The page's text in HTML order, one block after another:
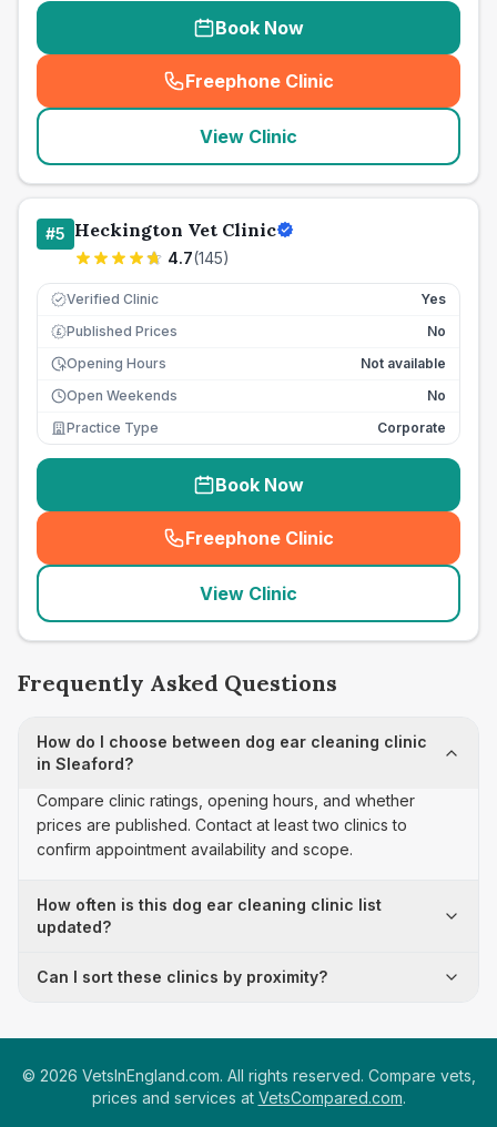
Book Now
Freephone Clinic
(seo_lab_card_freephone
View Clinic
#5 Heckington Vet Clinic
4.7(145)
Verified Clinic Yes
£ Published Prices
No
Opening Hours
Not available
Open Weekends
No
Practice Type
Corporate
Book Now
Freephone Clinic
(seo_lab_card_freephone
View Clinic
Frequently Asked Questions
How do I choose between dog ear cleaning clinic
in Sleaford?
Compare clinic ratings, opening hours, and whether
prices are published. Contact at least two clinics to
confirm appointment availability and scope.
How often is this dog ear cleaning clinic list
updated?
Can I sort these clinics by proximity?
© 2026 VetsInEngland.com. All rights reserved. Compare vets,
prices and services at VetsCompared.com.